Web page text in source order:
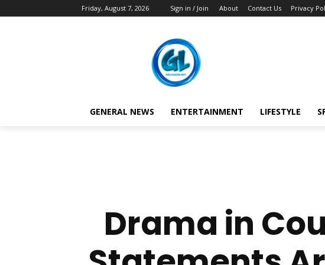
Friday, August 7, 2026 Sign in / Join About Contact Us Privacy
GENERAL NEWS ENTERTAINMENT LIFESTYLE
Drama in